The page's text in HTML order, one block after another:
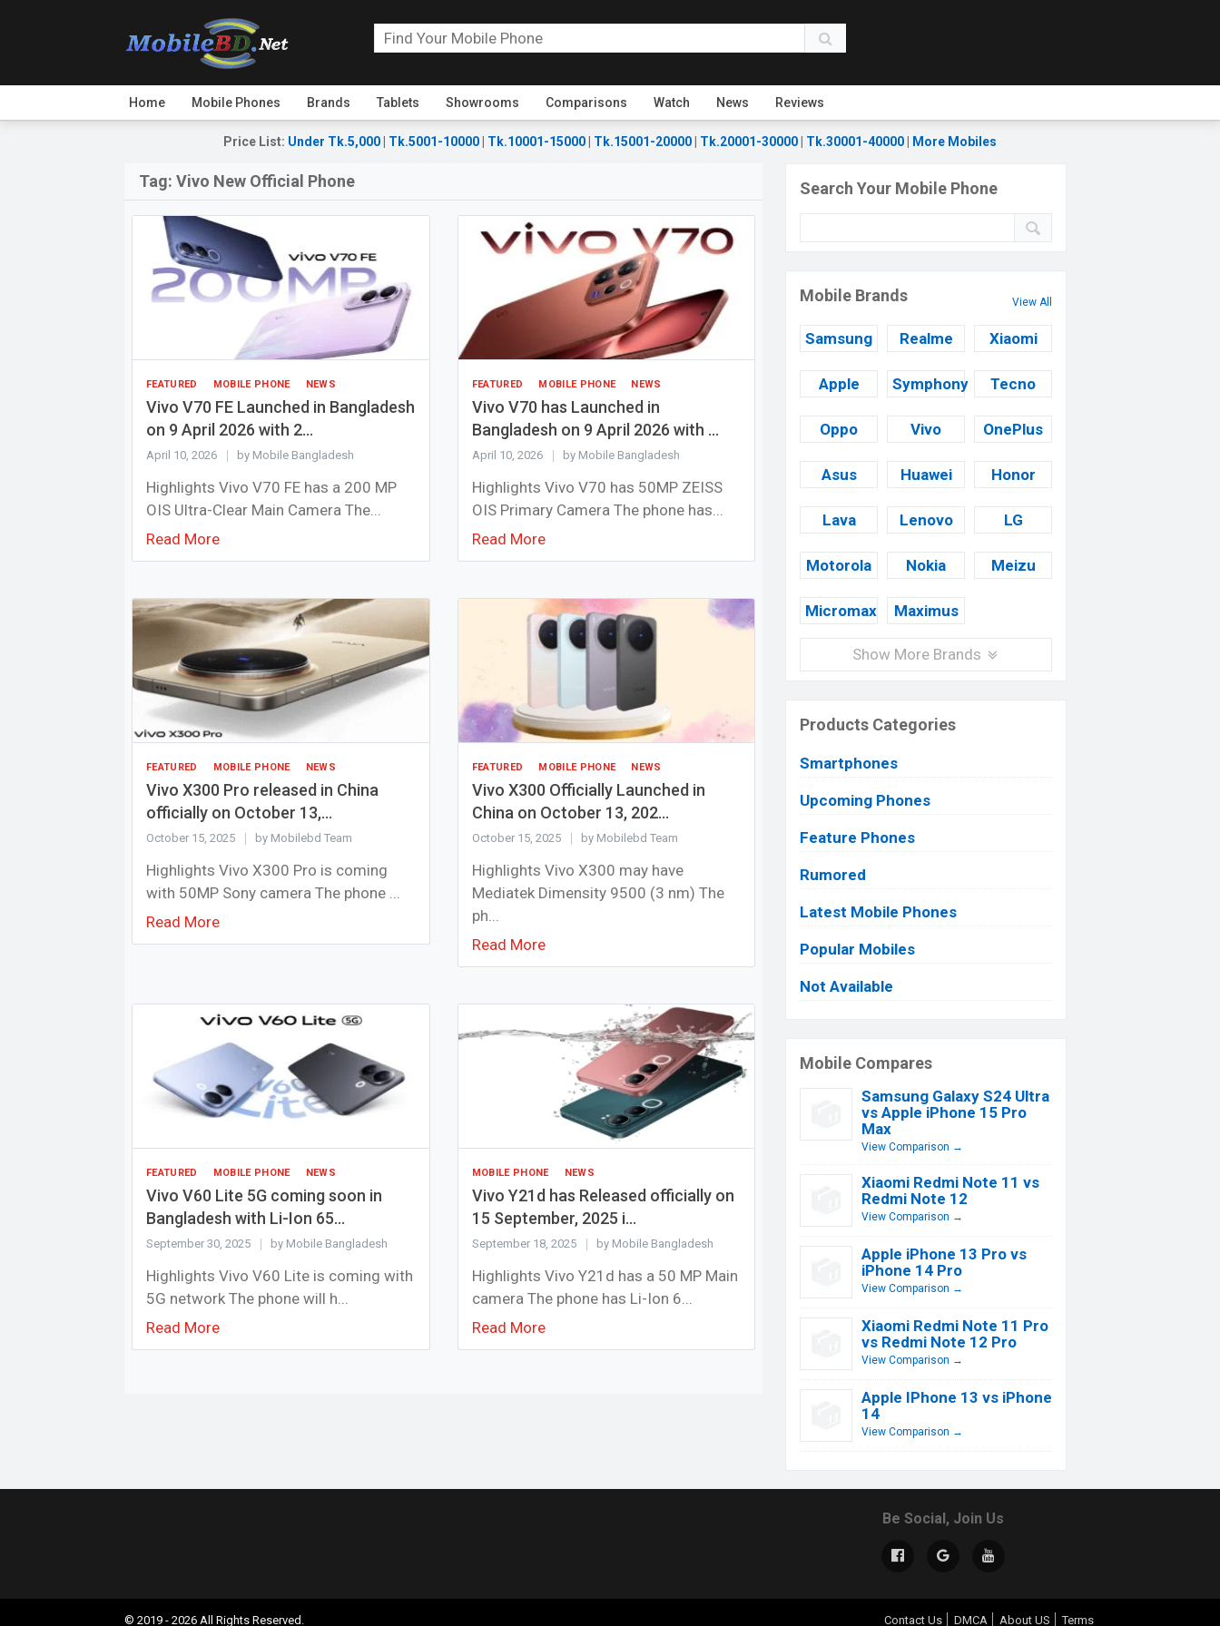
Home Mobile Phones Brands Tablets Showrooms Comparisons Watch News Reviews
Price List: Under Tk.5,000 Tk.5001-10000 Tk.10001-15000 Tk.15001-20000 Tk.20001-30000 Tk.30001-40000 More Mobiles
Tag: Vivo New Official Phone
FEATURED MOBILE PHONE NEWS
Vivo V70 FE Launched in Bangladesh
on 9 April 2026 with 2...
April 10, 2026 by Mobile Bangladesh
Highlights Vivo V70 FE has a 200 MP
OIS Ultra-Clear Main Camera The...
Read More
FEATURED MOBILE PHONE NEWS
Vivo V70 has Launched in
Bangladesh on 9 April 2026 with ...
April 10, 2026 by Mobile Bangladesh
Highlights Vivo V70 has 50MP ZEISS
OIS Primary Camera The phone has...
Read More
FEATURED MOBILE PHONE NEWS
Vivo X300 Pro released in China
officially on October 13,...
October 15, 2025 by Mobilebd Team
Highlights Vivo X300 Pro is coming
with 50MP Sony camera The phone ...
Read More
FEATURED MOBILE PHONE NEWS
Vivo X300 Officially Launched in
China on October 13, 202...
October 15, 2025 by Mobilebd Team
Highlights Vivo X300 may have
Mediatek Dimensity 9500 (3 nm) The
ph...
Read More
FEATURED MOBILE PHONE NEWS
Vivo V60 Lite 5G coming soon in
Bangladesh with Li-Ion 65...
September 30, 2025 by Mobile Bangladesh
Highlights Vivo V60 Lite is coming with
5G network The phone will h...
Read More
MOBILE PHONE NEWS
Vivo Y21d has Released officially on
15 September, 2025 i...
September 18, 2025 by Mobile Bangladesh
Highlights Vivo Y21d has a 50 MP Main
camera The phone has Li-Ion 6...
Read More
Search Your Mobile Phone
Mobile Brands View All
Samsung Realme Xiaomi
Apple Symphony Tecno
Oppo Vivo OnePlus
Asus Huawei Honor
Lava Lenovo LG
Motorola Nokia Meizu
Micromax Maximus
Show More Brands
Products Categories
Smartphones
Upcoming Phones
Feature Phones
Rumored
Latest Mobile Phones
Popular Mobiles
Not Available
Mobile Compares
Samsung Galaxy S24 Ultra
vs Apple iPhone 15 Pro
Max
View Comparison →
Xiaomi Redmi Note 11 vs
Redmi Note 12
View Comparison →
Apple iPhone 13 Pro vs
iPhone 14 Pro
View Comparison →
Xiaomi Redmi Note 11 Pro
vs Redmi Note 12 Pro
View Comparison →
Apple IPhone 13 vs iPhone
14
View Comparison →
Be Social, Join Us
© 2019 - 2026 All Rights Reserved. Contact Us DMCA About US Terms